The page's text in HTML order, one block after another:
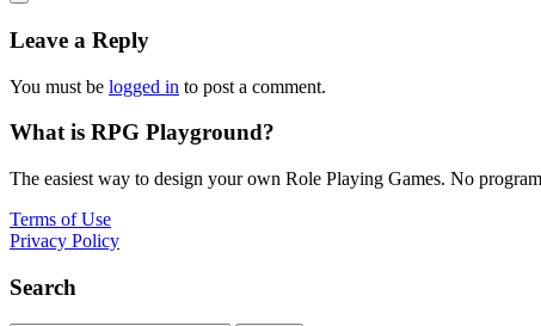
Leave a Reply
You must be logged in to post a comment.
What is RPG Playground?
The easiest way to design your own Role Playing Games. No
Terms of Use
Privacy Policy
Search